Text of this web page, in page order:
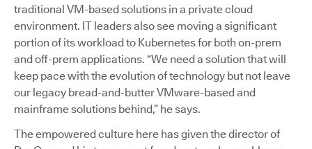
traditional VM-based solutions in a private cloud
environment. IT leaders also see moving a significant
portion of its workload to Kubernetes for both on-prem
and off-prem applications. “We need a solution that will
keep pace with the evolution of technology but not leave
our legacy bread-and-butter VMware-based and
mainframe solutions behind,” he says.
The empowered culture here has given the director of